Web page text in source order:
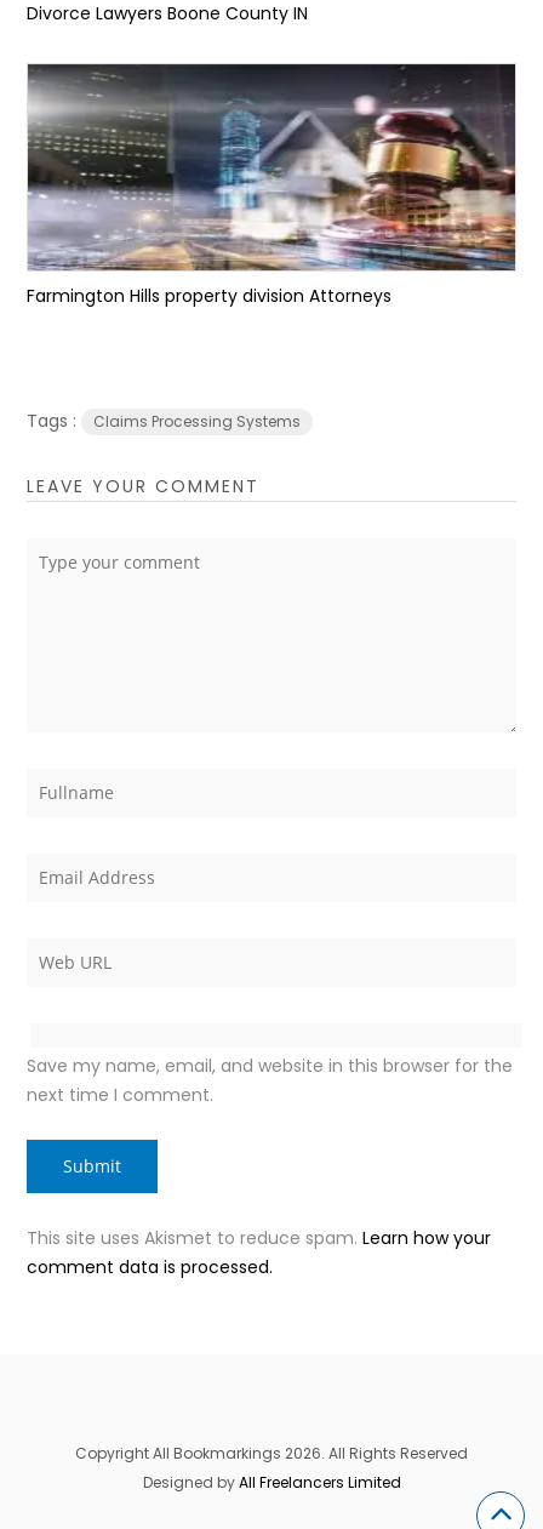
Divorce Lawyers Boone County IN
Farmington Hills property division Attorneys
Tags : Claims Processing Systems
LEAVE YOUR COMMENT
Save my name, email, and website in this browser for the
next time I comment.
This site uses Akismet to reduce spam.Learn how your
comment data is processed.
Copyright All Bookmarkings 2026. All Rights Reserved
Designed byAll Freelancers Limited